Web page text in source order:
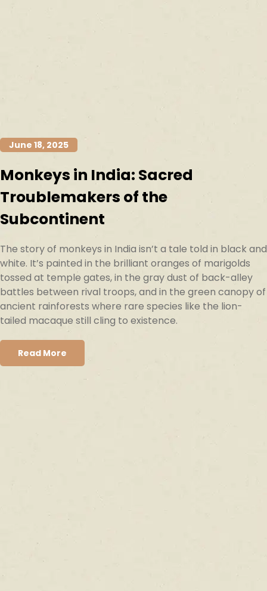
June 18, 2025
Monkeys in India: Sacred
Troublemakers of the
Subcontinent
The story of monkeys in India isn’t a tale told in black and
white. It’s painted in the brilliant oranges of marigolds
tossed at temple gates, in the gray dust of back-alley
battles between rival troops, and in the green canopy of
ancient rainforests where rare species like the lion-
tailed macaque still cling to existence.
Read More